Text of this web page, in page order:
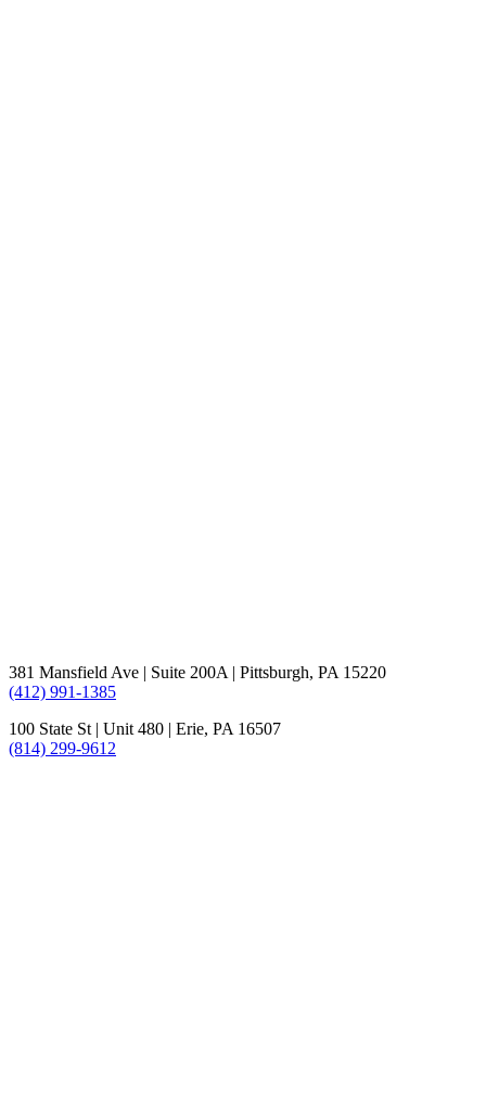
381 Mansfield Ave | Suite 200A | Pittsburgh, PA 15220
(412) 991-1385
100 State St | Unit 480 | Erie, PA 16507
(814) 299-9612